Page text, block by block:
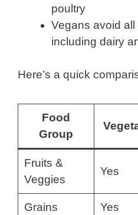
poultry
Vegans avoid
including dairy
Here’s a quick
Food
Group
Fruits &
Veggies
Yes
Grains Yes